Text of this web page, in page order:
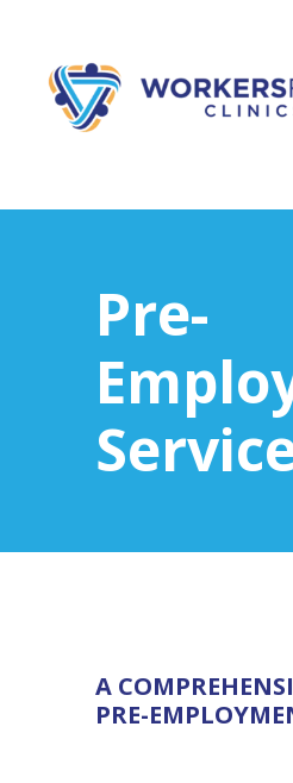
Pre-
A
PRE-